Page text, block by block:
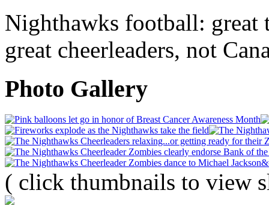
Nighthawks football: great
great cheerleaders, not
Photo Gallery
( click thumbnails to view